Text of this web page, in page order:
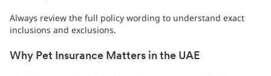
Always review the full policy wording to understand exact
inclusions and exclusions.
Why Pet Insurance Matters in the UAE